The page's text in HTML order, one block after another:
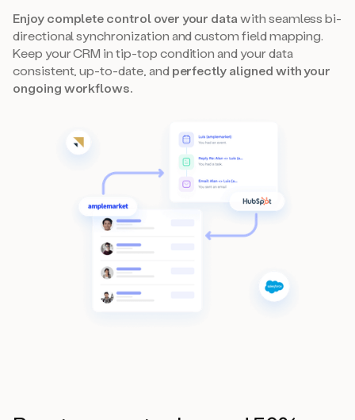
Enjoy complete control over your datawith seamless bi-
directional synchronization and custom field mapping.
Keep your CRM in tip-top condition and your data
consistent, up-to-date, andperfectly aligned with your
ongoing workflows.